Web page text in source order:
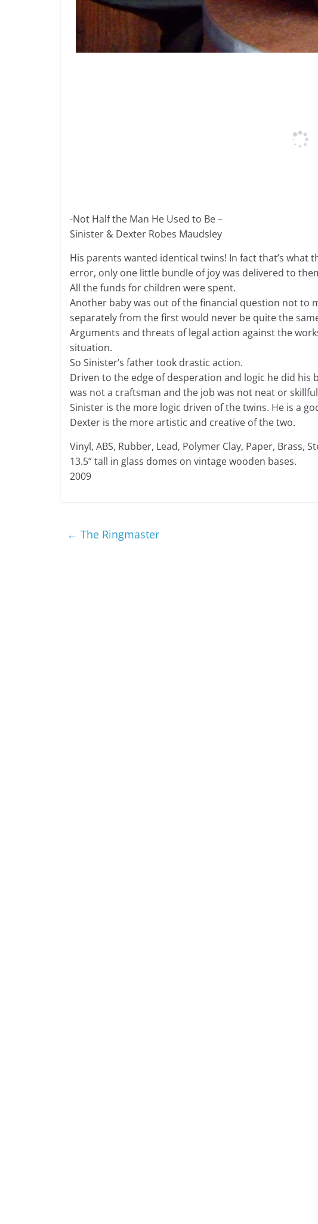
-Not Half the Man He Used to Be –
Sinister & Dexter Robes Maudsley
His parents wanted identical twins! In fact that’s what
error, only one little bundle of joy was delivered to
All the funds for children were spent.
Another baby was out of the financial question not to
separately from the first would never be quite the
Arguments and threats of legal action against the
situation.
So Sinister’s father took drastic action.
Driven to the edge of desperation and logic he did
was not a craftsman and the job was not neat or
Sinister is the more logic driven of the twins. He is a
Dexter is the more artistic and creative of the two.
Vinyl, ABS, Rubber, Lead, Polymer Clay, Paper, Brass,
13.5” tall in glass domes on vintage wooden bases.
2009
← The Ringmaster